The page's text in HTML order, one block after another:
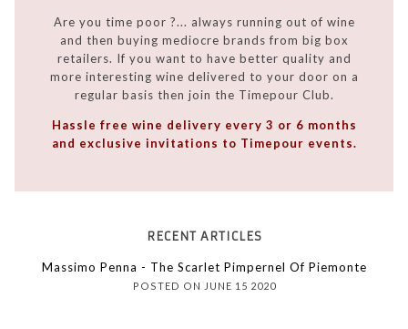
Are you time poor ?... always running out of wine
and then buying mediocre brands from big box
retailers. If you want to have better quality and
more interesting wine delivered to your door on a
regular basis then join the Timepour Club.
Hassle free wine delivery every 3 or 6 months
and exclusive invitations to Timepour events.
RECENT ARTICLES
Massimo Penna - The Scarlet Pimpernel Of Piemonte
POSTED ON JUNE 15 2020